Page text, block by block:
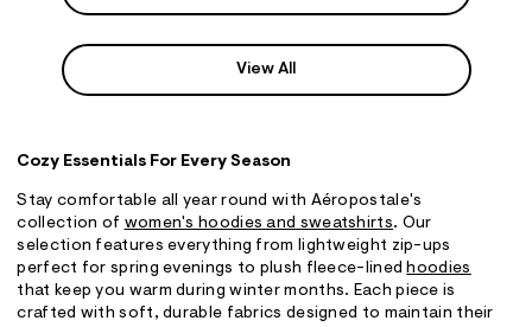
View All
Cozy Essentials For Every Season
Stay comfortable all year round with Aéropostale's
collection of women's hoodies and sweatshirts. Our
selection features everything from lightweight zip-ups
perfect for spring evenings to plush fleece-linedhoodies
that keep you warm during winter months. Each piece is
crafted with soft, durable fabrics designed to maintain their